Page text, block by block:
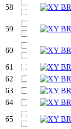
58
59
60
61
62
63
64
65